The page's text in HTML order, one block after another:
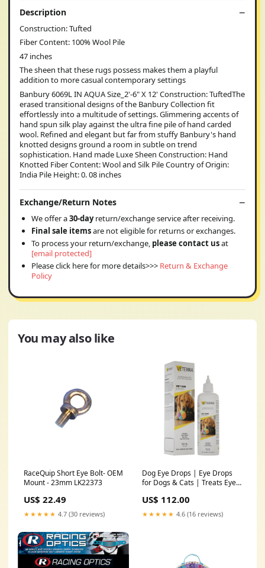
Description
Construction: Tufted
Fiber Content: 100% Wool Pile
47 inches
The sheen that these rugs possess makes them a playful
addition to more casual contemporary settings
Banbury 6069L IN AQUA Size_2'-6" X 12' Construction: TuftedThe
erased transitional designs of the Banbury Collection fit
effortlessly into a multitude of settings. Glimmering accents of
hand spun silk play against the ultra fine pile of hand carded
wool. Refined and elegant but far from stuffy Banbury's hand
knotted designs ground a room in subtle on trend
sophistication. Hand made Luxe Sheen Construction: Hand
Knotted Fiber Content: Wool and Silk Pile Country of Origin:
India Pile Height: 0. 08 inches
Exchange/Return Notes
We offer a30-dayreturn/exchange service after receiving.
Final sale itemsare not eligible for returns or exchanges.
To process your return/exchange, please contact usat
[email protected]
Please click here for more details>>> Return & Exchange
Policy
You may also like
RaceQuip Short Eye Bolt- OEM
Mount - 23mm LK22373
US$ 22.49
★★★★★ 4.7 (30 reviews)
Dog Eye Drops | Eye Drops
for Dogs & Cats | Treats Eye
Relieves Dry Eyes & Pink Eye
| Effective Tear Stain Cleaner
for Dogs 150 ml (5 fl oz)
US$ 112.00
★★★★★ 4.6 (16 reviews)